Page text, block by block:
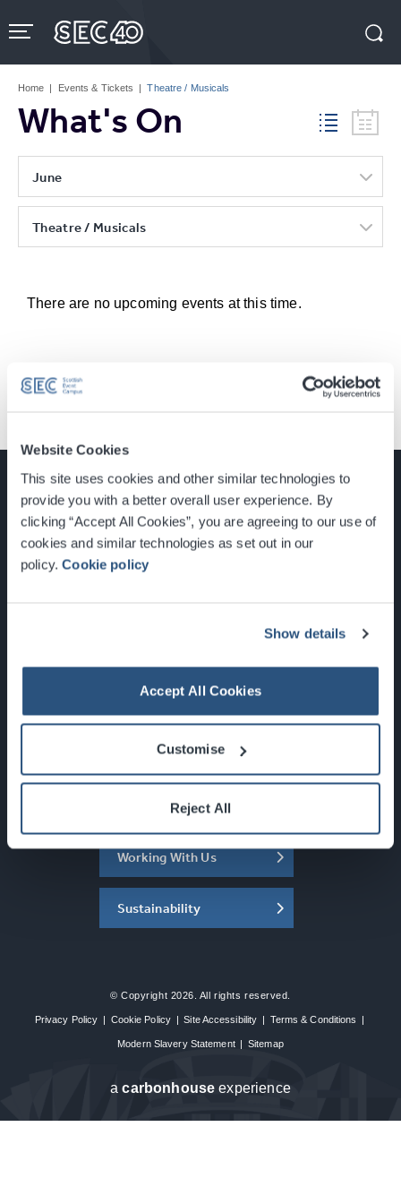
Website Cookies
This site uses cookies and other similar technologies to
provide you with a better overall user experience. By
clicking “Accept All Cookies”, you are agreeing to our use of
cookies and similar technologies as set out in our
policy.Cookie policy
Show details
Accept All Cookies
Customise
Reject All
to
content
Tickets
Home | Events & Tickets | Theatre / Musicals
What's On
June
Theatre / Musicals
There are no upcoming events at this time.
Glasgow, Scotland, G3 8YW
Newsletter Sign Up
What's On
About the SEC
Working With Us
Sustainability
© Copyright 2026. All rights reserved.
Privacy Policy | Cookie Policy | Site Accessibility | Terms & Conditions |
Modern Slavery Statement | Sitemap
acarbon house experience